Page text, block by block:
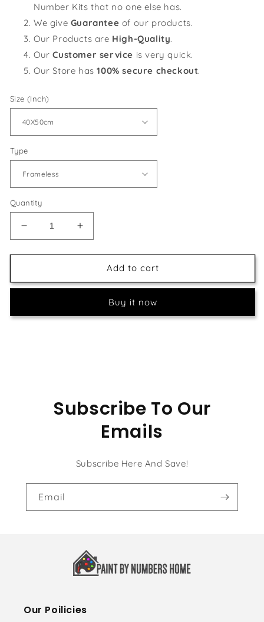
Number Kits that no one else has.
We give Guarantee of our products.
Our Products are High-Quality.
Our Customer service is very quick.
Our Store has100% secure checkout.
Size (Inch)
Type
Quantity
Decrease
quantity
for
Horse
Increase
quantity
for
Horse
Add to cart
Buy it now
Subscribe To Our
Emails
Subscribe Here And Save!
Email
Our Poilicies